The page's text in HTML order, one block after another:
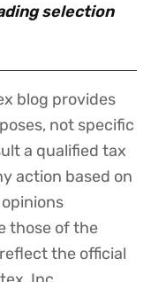
selection
blog provides
not specific
a qualified tax
action based on
those of the
the official